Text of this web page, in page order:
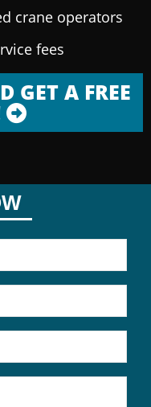
crane operators
fees
GET A FREE